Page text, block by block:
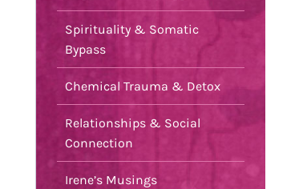
Spirituality & Somatic
Bypass
Chemical Trauma & Detox
Relationships & Social
Connection
Irene’s Musings